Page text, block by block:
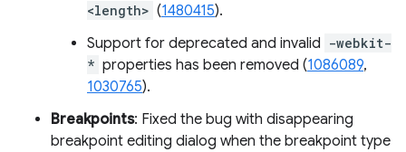
<length> (1480415).
Support for deprecated and invalid -webkit-
* properties has been removed (1086089,
1030765).
Breakpoints: Fixed the bug with disappearing
breakpoint editing dialog when the breakpoint type